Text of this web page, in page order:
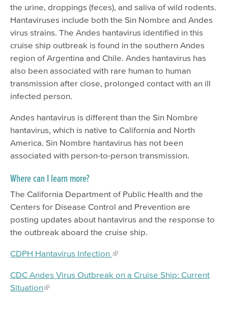
the urine, droppings (feces), and saliva of wild rodents.
Hantaviruses include both the Sin Nombre and Andes
virus strains. The Andes hantavirus identified in this
cruise ship outbreak is found in the southern Andes
region of Argentina and Chile. Andes hantavirus has
also been associated with rare human to human
transmission after close, prolonged contact with an ill
infected person.
Andes hantavirus is different than the Sin Nombre
hantavirus, which is native to California and North
America. Sin Nombre hantavirus has not been
associated with person-to-person transmission.
Where can I learn more?
The California Department of Public Health and the
Centers for Disease Control and Prevention are
posting updates about hantavirus and the response to
the outbreak aboard the cruise ship.
CDPH Hantavirus Infection
CDC Andes Virus Outbreak on a Cruise Ship: Current
Situation